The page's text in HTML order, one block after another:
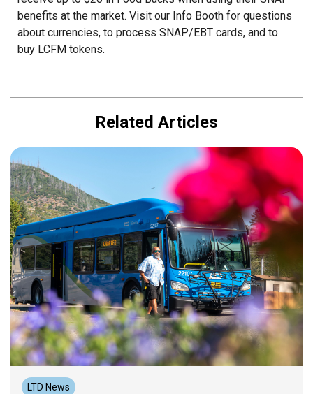
benefits at the market. Visit our Info Booth for questions
about currencies, to process SNAP/EBT cards, and to
buy LCFM tokens.
Related Articles
LTD News